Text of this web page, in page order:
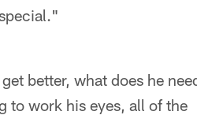
better, what does he
to work his eyes, all of the